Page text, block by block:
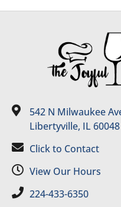
542 N Milwaukee
Libertyville, IL 60048
Click to Contact
View Our Hours
224-433-6350